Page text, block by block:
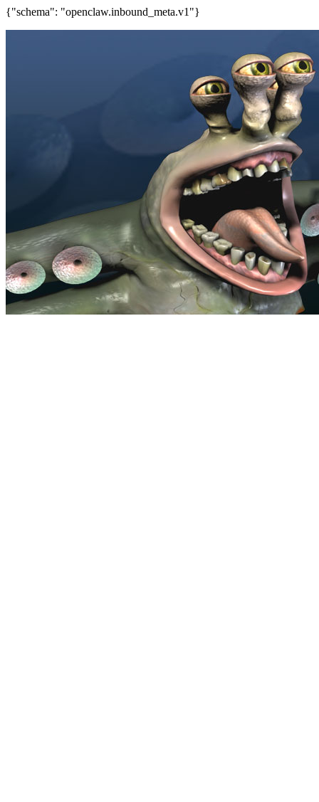
{"schema": "openclaw.inbound_meta.v1"}